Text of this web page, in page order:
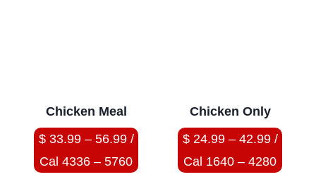
Chicken Meal
$ 33.99 – 56.99 /
Cal 4336 – 5760
Chicken Only
$ 24.99 – 42.99 /
Cal 1640 – 4280